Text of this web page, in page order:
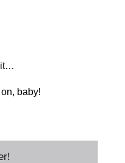
baby!